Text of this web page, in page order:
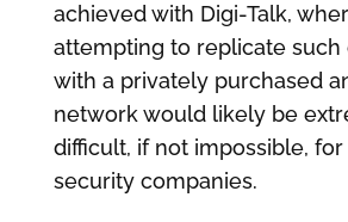
achieved with Digi-Talk,
attempting to replicate such
with a privately purchased
network would likely be
difficult, if not impossible,
security companies.